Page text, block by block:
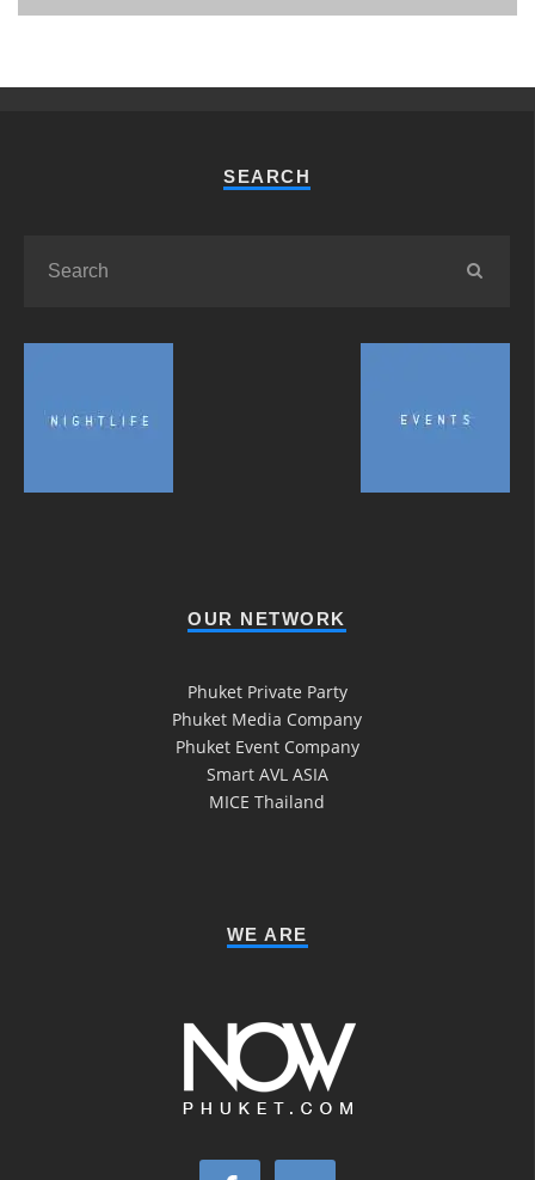
SEARCH
OUR NETWORK
Phuket Private Party
Phuket Media Company
Phuket Event Company
Smart AVL ASIA
MICE Thailand
WE ARE